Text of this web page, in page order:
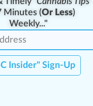
Minutes (Or Less)
Weekly..."
Insider" Sign-Up